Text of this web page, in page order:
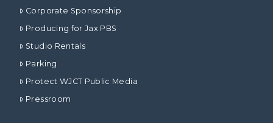
Corporate Sponsorship
Producing for Jax PBS
Studio Rentals
Parking
Protect WJCT Public Media
Pressroom